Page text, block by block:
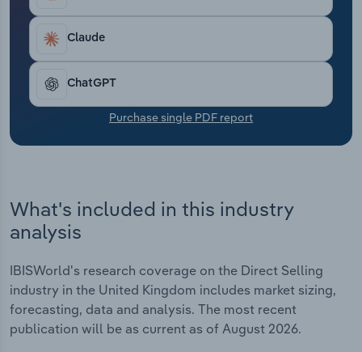
Claude
ChatGPT
Purchase single PDF report
What's included in this industry
analysis
IBISWorld's research coverage on the Direct Selling
industry in the United Kingdom includes market sizing,
forecasting, data and analysis. The most recent
publication will be as current as of August 2026.
Utilities
Wholesale Trade